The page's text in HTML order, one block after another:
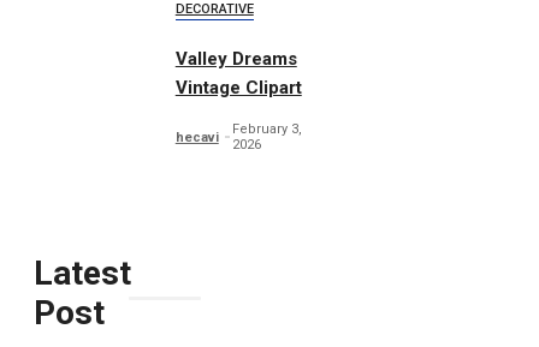
DECORATIVE
Valley Dreams
Vintage Clipart
hecavi
February 3,
2026
Latest
Post